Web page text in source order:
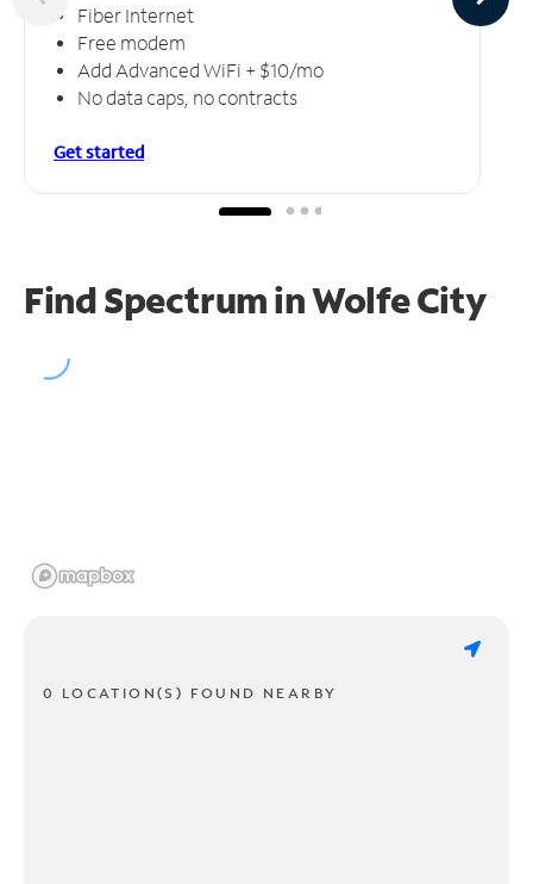
Fiber Internet
Free modem
Add Advanced WiFi + $10/mo
No data caps, no contracts
Get started
Find Spectrum in Wolfe City
0 LOCATION(S) FOUND NEARBY